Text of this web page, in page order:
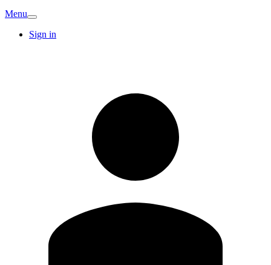
Menu
Sign in